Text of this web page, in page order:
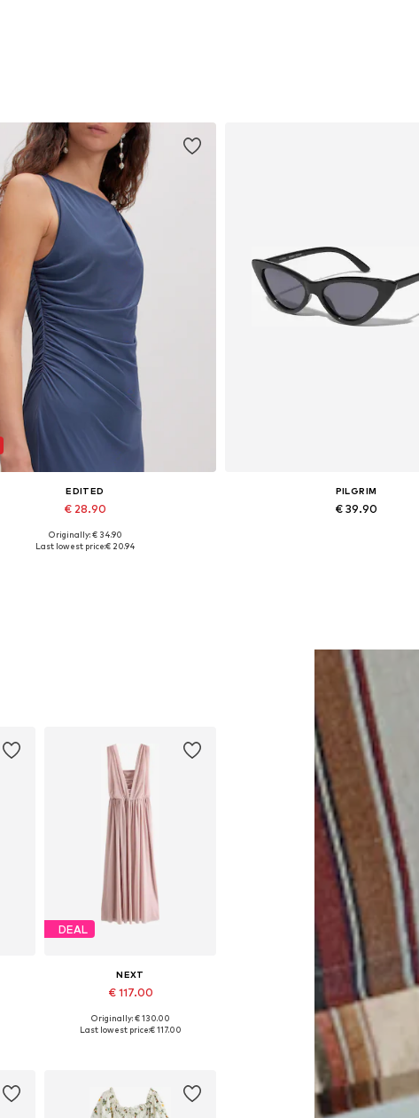
EDITED
€ 28.90
Available sizes: 1
Originally: € 34.90
Last lowest price:€ 20.94
PILGRIM
€ 39.90
DEAL
NEXT
€ 117.00
Available in many sizes
Originally: € 130.00
Last lowest price:€ 117.00